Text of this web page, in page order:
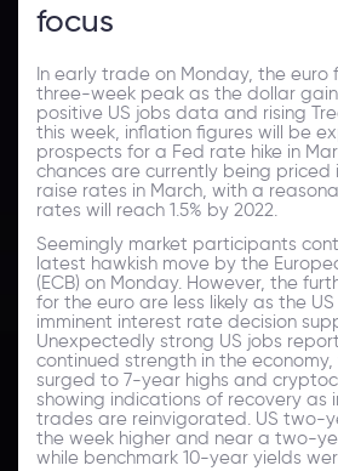
focus
In early trade on Monday, the euro
three-week peak as the dollar
positive US jobs data and rising
this week, inflation figures will be
prospects for a Fed rate hike in
chances are currently being priced
raise rates in March, with a
rates will reach 1.5% by 2022.
Seemingly market participants
latest hawkish move by the
(ECB) on Monday. However, the
for the euro are less likely as the US
imminent interest rate decision
Unexpectedly strong US jobs
continued strength in the economy,
surged to 7-year highs and
showing indications of recovery as
trades are reinvigorated. US two-
the week higher and near a two-
while benchmark 10-year yields